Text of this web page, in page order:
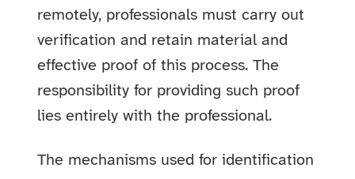
remotely, professionals must carry out
verification and retain material and
effective proof of this process. The
responsibility for providing such proof
lies entirely with the professional.
The mechanisms used for identification